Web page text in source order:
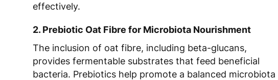
effectively.
2. Prebiotic Oat Fibre for Microbiota Nourishment
The inclusion of oat fibre, including beta-glucans,
provides fermentable substrates that feed beneficial
bacteria. Prebiotics help promote a balanced microbiota